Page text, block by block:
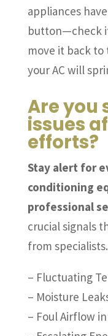
appliances
button—check
move it back
your AC will
Are you
issues
efforts?
Stay alert for
conditioning
professional
crucial signals
from specialists.
– Fluctuating
– Moisture
– Foul Airflow